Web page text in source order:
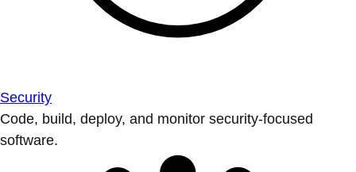
Security
Code, build, deploy, and monitor security-focused
software.